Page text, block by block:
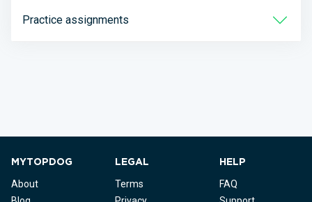
Practice assignments
MYTOPDOG
About
LEGAL
Terms
HELP
FAQ